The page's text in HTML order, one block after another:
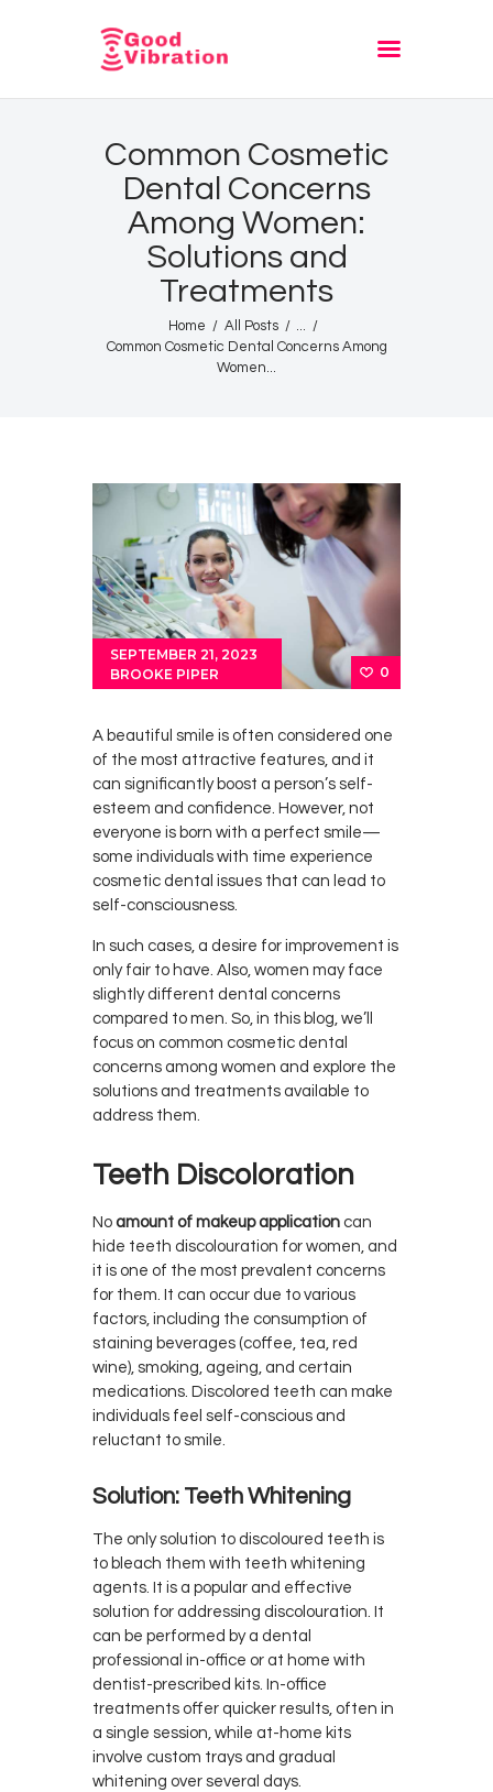
Common Cosmetic
Dental Concerns
Among Women:
Solutions and
Treatments
Home All Posts
...
Common Cosmetic Dental Concerns Among
Women...
Festivals
Style
Trending
SEPTEMBER 21, 2023
BROOKE PIPER
0
A beautiful smile is often considered one
of the most attractive features, and it
can significantly boost a person’s self-
esteem and confidence. However, not
everyone is born with a perfect smile—
some individuals with time experience
cosmetic dental issues that can lead to
self-consciousness.
In such cases, a desire for improvement is
only fair to have. Also, women may face
slightly different dental concerns
compared to men. So, in this blog, we’ll
focus on common cosmetic dental
concerns among women and explore the
solutions and treatments available to
address them.
Teeth Discoloration
No amount of makeup application can
hide teeth discolouration for women, and
it is one of the most prevalent concerns
for them. It can occur due to various
factors, including the consumption of
staining beverages (coffee, tea, red
wine), smoking, ageing, and certain
medications. Discolored teeth can make
individuals feel self-conscious and
reluctant to smile.
Solution: Teeth Whitening
The only solution to discoloured teeth is
to bleach them with teeth whitening
agents. It is a popular and effective
solution for addressing discolouration. It
can be performed by a dental
professional in-office or at home with
dentist-prescribed kits. In-office
treatments offer quicker results, often in
a single session, while at-home kits
involve custom trays and gradual
whitening over several days.